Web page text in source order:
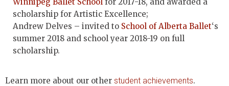
scholarship for Artistic Excellence;
Andrew Delves – invited to School of Alberta Ballet‘s
summer 2018 and school year 2018-19 on full
scholarship.
Learn more about our other student achievements.